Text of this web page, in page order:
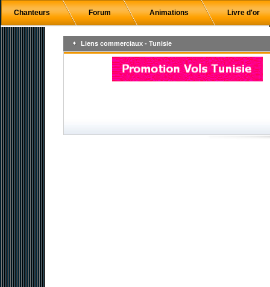
Chanteurs Forum Animations Livre d'or
Liens commerciaux - Tunisie